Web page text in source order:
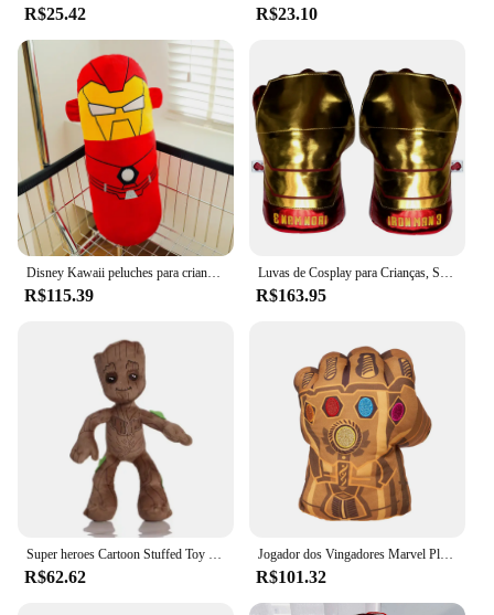
R$25.42 R$23.10
R$115.39 R$163.95
R$62.62
Jogador dos Vingadores Marvel Plush, Mão Esquerda PUNO, Homem-Aranha, Thanos, Iroman, HULK, Modelo 4, 20cm, Coleção de Aniversário
R$101.32